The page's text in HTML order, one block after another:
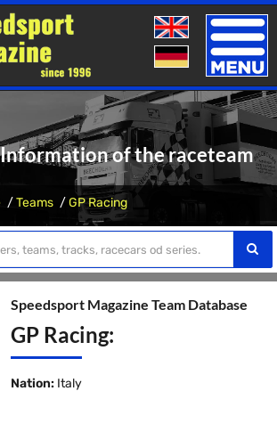
Toggle
Information of the raceteam
Teams GP Racing
Speedsport Magazine Team Database
GP Racing:
Nation: Italy